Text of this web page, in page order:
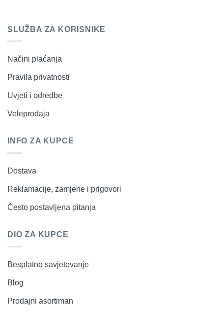
SLUŽBA ZA KORISNIKE
Načini plaćanja
Pravila privatnosti
Uvjeti i odredbe
Veleprodaja
INFO ZA KUPCE
Dostava
Reklamacije, zamjene i prigovori
Često postavljena pitanja
DIO ZA KUPCE
Besplatno savjetovanje
Blog
Prodajni asortiman